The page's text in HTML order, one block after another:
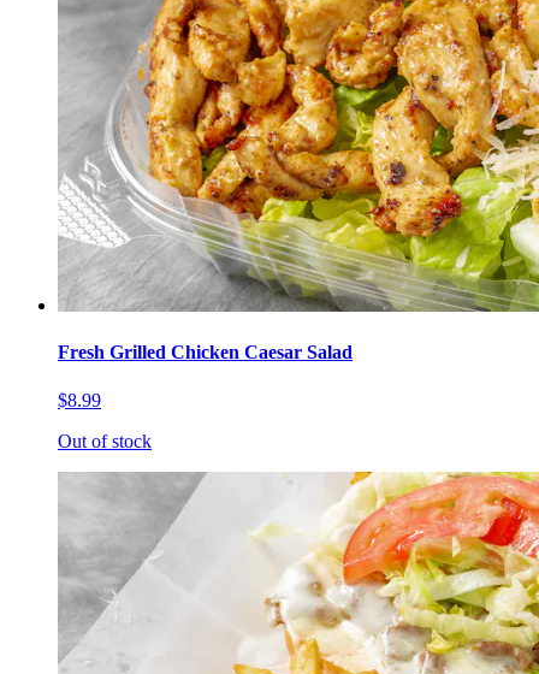
Fresh Grilled Chicken Caesar Salad
$8.99
Out of stock